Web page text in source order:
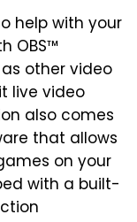
help with your
OBS™
other video
live video
also comes
that allows
on your
with a built-